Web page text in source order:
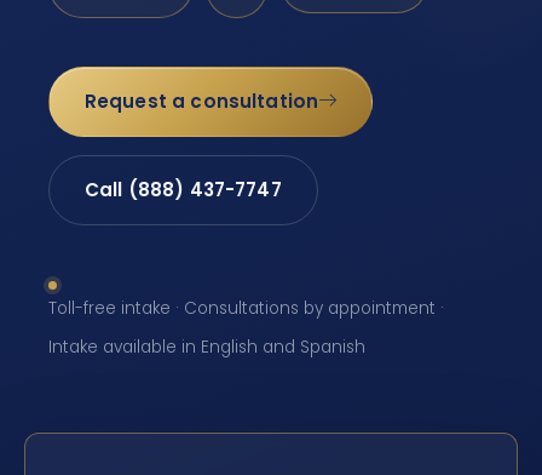
Request a consultation
Call (888) 437-7747
Toll-free intake · Consultations by appointment ·
Intake available in English and Spanish